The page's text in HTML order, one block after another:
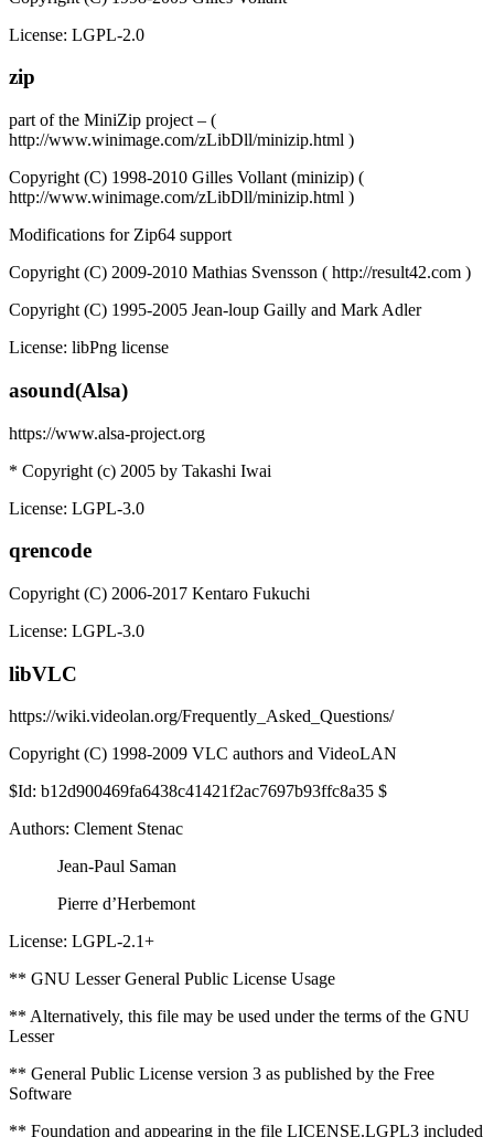
License: LGPL-2.0
zip
part of the MiniZip project – (
http://www.winimage.com/zLibDll/minizip.html )
Copyright (C) 1998-2010 Gilles Vollant (minizip) (
http://www.winimage.com/zLibDll/minizip.html )
Modifications for Zip64 support
Copyright (C) 2009-2010 Mathias Svensson ( http://result42.com )
Copyright (C) 1995-2005 Jean-loup Gailly and Mark Adler
License: libPng license
asound(Alsa)
https://www.alsa-project.org
* Copyright (c) 2005 by Takashi Iwai
License: LGPL-3.0
qrencode
Copyright (C) 2006-2017 Kentaro Fukuchi
License: LGPL-3.0
libVLC
https://wiki.videolan.org/Frequently_Asked_Questions/
Copyright (C) 1998-2009 VLC authors and VideoLAN
$Id: b12d900469fa6438c41421f2ac7697b93ffc8a35 $
Authors: Clement Stenac
Jean-Paul Saman
Pierre d’Herbemont
License: LGPL-2.1+
** GNU Lesser General Public License Usage
** Alternatively, this file may be used under the terms of the GNU
Lesser
** General Public License version 3 as published by the Free
Software
** Foundation and appearing in the file LICENSE.LGPL3 included